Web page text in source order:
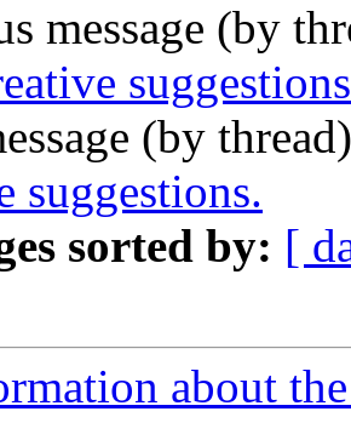
message (by
(by
suggestions.
sorted by: [
about